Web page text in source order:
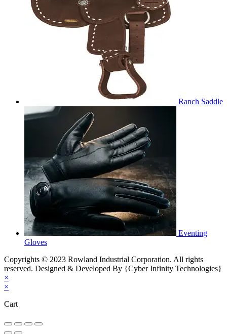
Ranch Saddle
Eventing
Gloves
Copyrights © 2023 Rowland Industrial Corporation. All rights
reserved. Designed & Developed By {Cyber Infinity Technologies}
×
×
Cart